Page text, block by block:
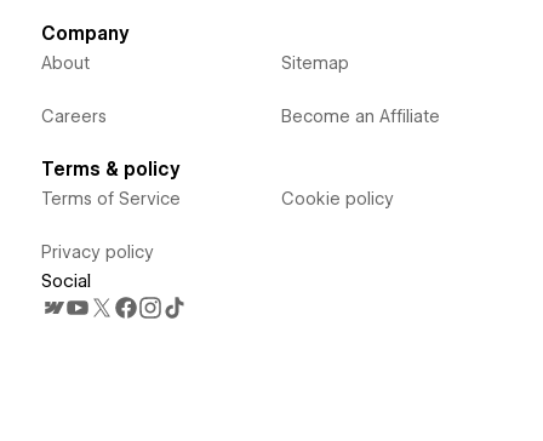
Company
About
Careers
Sitemap
Become an Affiliate
Terms & policy
Terms of Service
Privacy policy
Cookie policy
Social